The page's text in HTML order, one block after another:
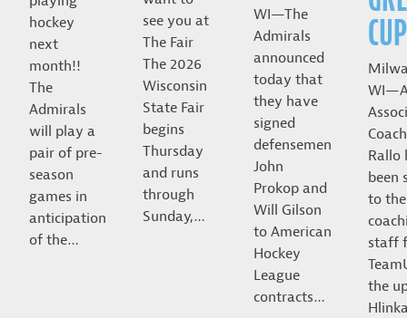
hockey
next
month!!
The
Admirals
will play a
pair of pre-
season
games in
anticipation
of the…
see you at
The Fair
The 2026
Wisconsin
State Fair
begins
Thursday
and runs
through
Sunday,…
WI—The
Admirals
announced
today that
they have
signed
defensemen
John
Prokop and
Will Gilson
to American
Hockey
League
contracts…
CUP
Rallo
been
to the
staff
the